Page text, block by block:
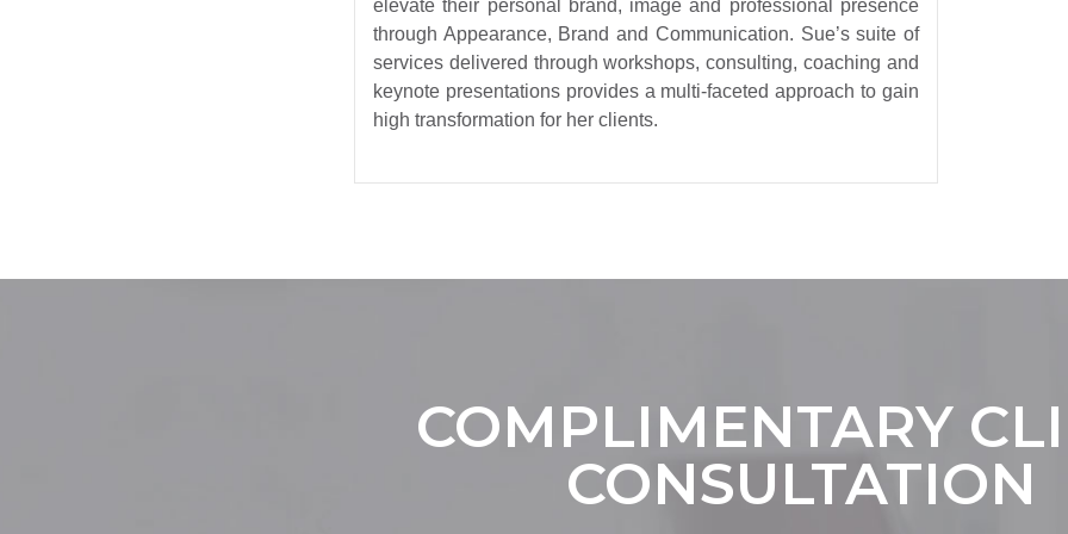
elevate their personal brand, image and professional presence
through Appearance, Brand and Communication. Sue’s suite of
services delivered through workshops, consulting, coaching and
keynote presentations provides a multi-faceted approach to gain
high transformation for her clients.
COMPLIMENTARY
CONSULTATION